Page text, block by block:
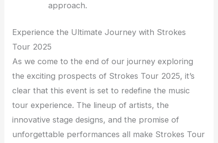
approach.
Experience the Ultimate Journey with Strokes
Tour 2025
As we come to the end of our journey exploring
the exciting prospects of Strokes Tour 2025, it’s
clear that this event is set to redefine the music
tour experience. The lineup of artists, the
innovative stage designs, and the promise of
unforgettable performances all make Strokes Tour